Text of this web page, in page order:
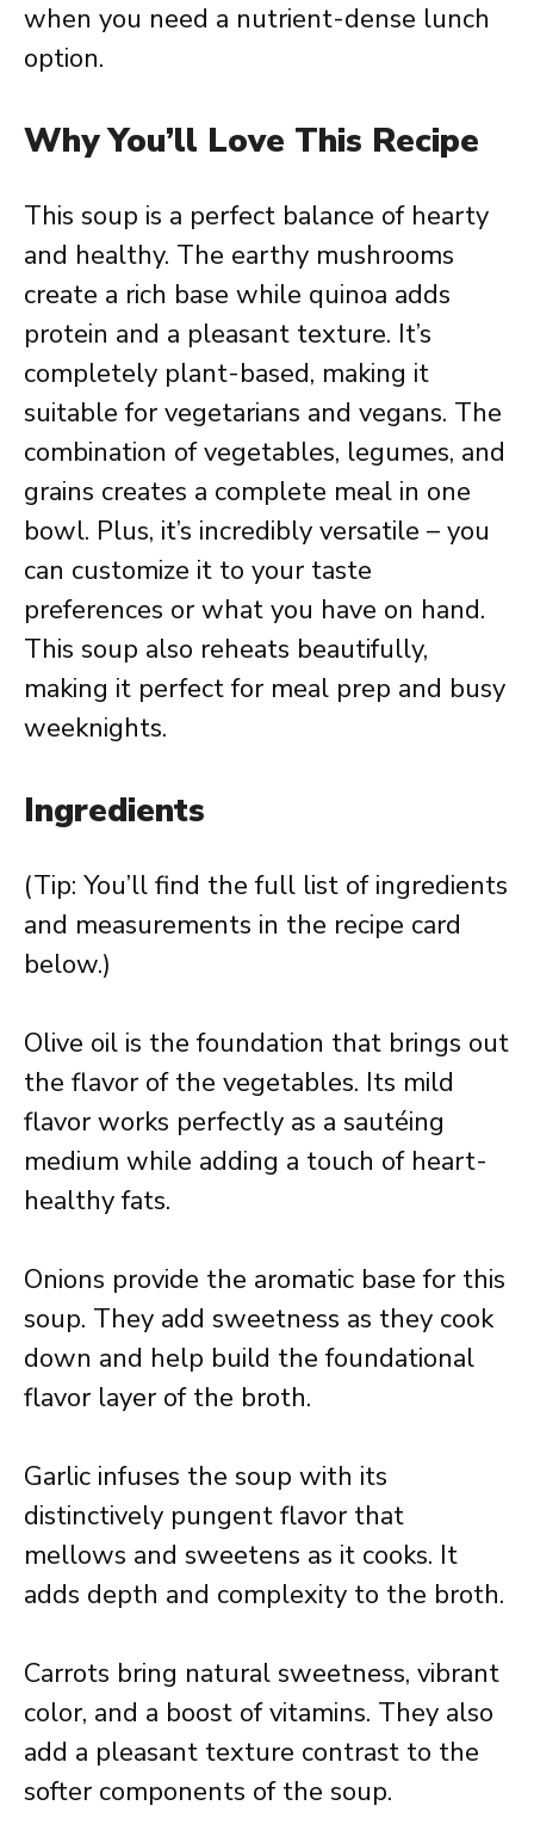
when you need a nutrient-dense lunch
option.
Why You’ll Love This Recipe
This soup is a perfect balance of hearty
and healthy. The earthy mushrooms
create a rich base while quinoa adds
protein and a pleasant texture. It’s
completely plant-based, making it
suitable for vegetarians and vegans. The
combination of vegetables, legumes, and
grains creates a complete meal in one
bowl. Plus, it’s incredibly versatile – you
can customize it to your taste
preferences or what you have on hand.
This soup also reheats beautifully,
making it perfect for meal prep and busy
weeknights.
Ingredients
(Tip: You’ll find the full list of ingredients
and measurements in the recipe card
below.)
Olive oil is the foundation that brings out
the flavor of the vegetables. Its mild
flavor works perfectly as a sautéing
medium while adding a touch of heart-
healthy fats.
Onions provide the aromatic base for this
soup. They add sweetness as they cook
down and help build the foundational
flavor layer of the broth.
Garlic infuses the soup with its
distinctively pungent flavor that
mellows and sweetens as it cooks. It
adds depth and complexity to the broth.
Carrots bring natural sweetness, vibrant
color, and a boost of vitamins. They also
add a pleasant texture contrast to the
softer components of the soup.